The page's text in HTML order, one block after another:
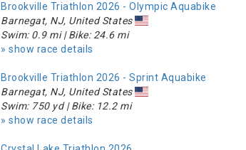
Brookville Triathlon 2026 - Olympic Aquabike
Barnegat, NJ, United States
Swim: 0.9 mi | Bike: 24.6 mi
» show race details
Brookville Triathlon 2026 - Sprint Aquabike
Barnegat, NJ, United States
Swim: 750 yd | Bike: 12.2 mi
» show race details